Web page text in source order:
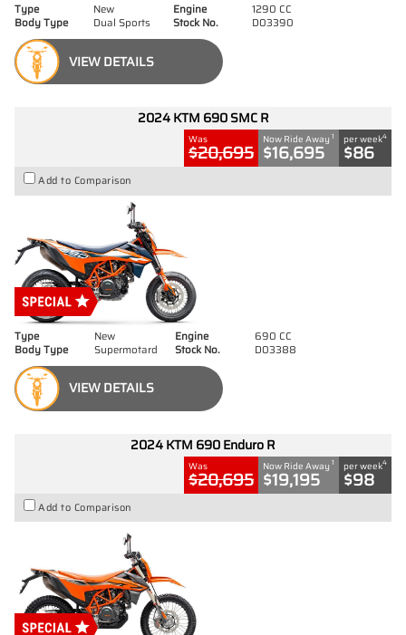
Type New Engine
1290 CC
Body Type
Dual Sports Stock No. D03390
VIEW DETAILS
2024 KTM 690 SMC R
Was
$20,695
Now Ride Away 1
$16,695
per week4
$86
Add to Comparison
Type New Engine
690 CC
Body Type
Supermotard Stock No. D03388
VIEW DETAILS
2024 KTM 690 Enduro R
Was
$20,695
Now Ride Away 1
$19,195
per week4
$98
Add to Comparison